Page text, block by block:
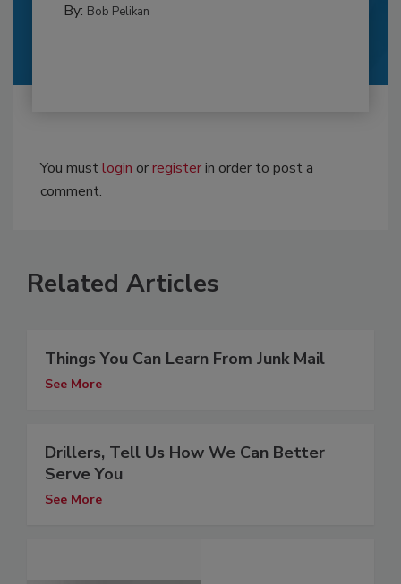
By: Bob Pelikan
You mustlogin orregisterin order to post a
comment.
Related Articles
Things You Can Learn From Junk Mail
See More
Drillers, Tell Us How We Can Better
Serve You
See More